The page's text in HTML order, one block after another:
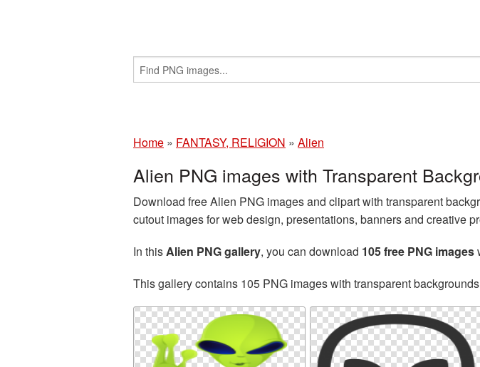
Home » FANTASY, RELIGION » Alien
Alien PNG images with Transparent
Download free Alien PNG images and clipart with transparent
cutout images for web design, presentations, banners and creative
In thisAlien PNG gallery, you can download 105 free PNG images
This gallery contains 105 PNG images with transparent